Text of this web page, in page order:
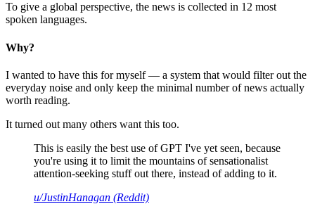
To give a global perspective, the news is collected in 12 most
spoken languages.
Why?
I wanted to have this for myself — a system that would filter out the
everyday noise and only keep the minimal number of news actually
worth reading.
It turned out many others want this too.
This is easily the best use of GPT I've yet seen, because
you're using it to limit the mountains of sensationalist
attention-seeking stuff out there, instead of adding to it.
u/JustinHanagan (Reddit)